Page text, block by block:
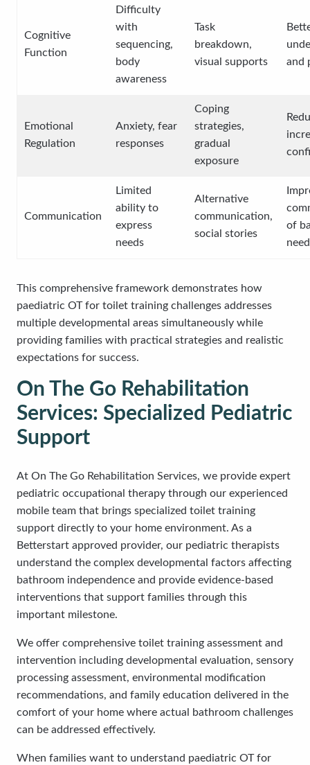
Cognitive
Function
Difficulty
with
sequencing,
body
awareness
Task
breakdown,
visual supports
and
Emotional
Regulation
Anxiety, fear
responses
Coping
strategies,
gradual
exposure
Communication
Limited
ability to
express
needs
Alternative
communication,
social stories
of
This comprehensive framework demonstrates how
paediatric OT for toilet training challenges addresses
multiple developmental areas simultaneously while
providing families with practical strategies and realistic
expectations for success.
On The Go Rehabilitation
Services: Specialized Pediatric
Support
At On The Go Rehabilitation Services, we provide expert
pediatric occupational therapy through our experienced
mobile team that brings specialized toilet training
support directly to your home environment. As a
Betterstart approved provider, our pediatric therapists
understand the complex developmental factors affecting
bathroom independence and provide evidence-based
interventions that support families through this
important milestone.
We offer comprehensive toilet training assessment and
intervention including developmental evaluation, sensory
processing assessment, environmental modification
recommendations, and family education delivered in the
comfort of your home where actual bathroom challenges
can be addressed effectively.
When families want to understand paediatric OT for